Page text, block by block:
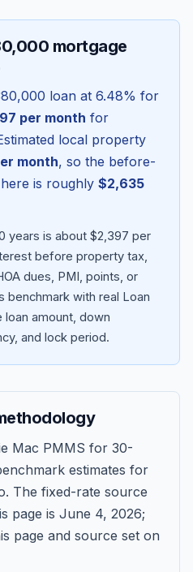
mortgage
loan at 6.48% for
per month for
local property
month, so the before-
is roughly $2,635
years is about $2,397 per
before property tax,
dues, PMI, points, or
benchmark with real Loan
loan amount, down
and lock period.
Mac PMMS for 30-
estimates for
. The fixed-rate source
page is June 4, 2026;
page and source set on